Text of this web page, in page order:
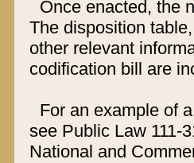
Once enacted, the
The disposition
other relevant
codification bill are
For an example of
see Public Law 111-
National and